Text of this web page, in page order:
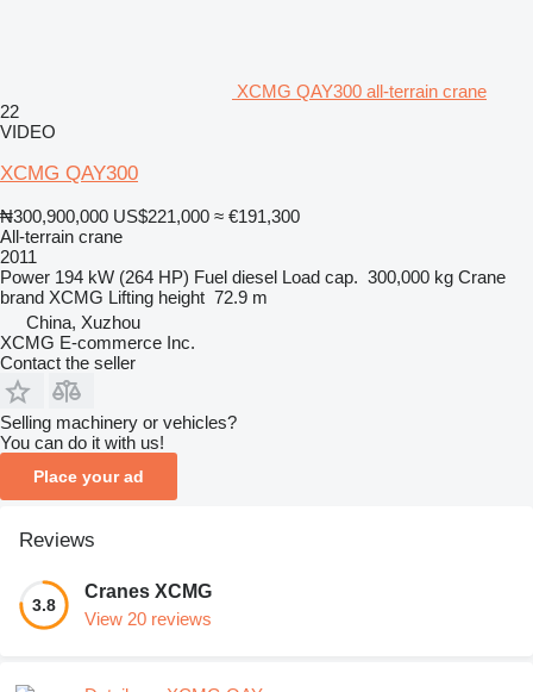
XCMG QAY300 all-terrain crane
22
VIDEO
XCMG QAY300
₦300,900,000 US$221,000 ≈ €191,300
All-terrain crane
2011
Power 194 kW (264 HP) Fuel diesel Load cap. 300,000 kg Crane
brand XCMG Lifting height 72.9 m
China, Xuzhou
XCMG E-commerce Inc.
Contact the seller
Selling machinery or vehicles?
You can do it with us!
Place your ad
Reviews
3.8
Cranes XCMG
View 20 reviews